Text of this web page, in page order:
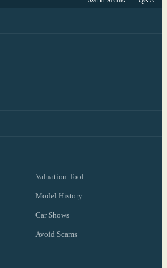
Valuation Tool
Model History
Car Shows
Avoid Scams